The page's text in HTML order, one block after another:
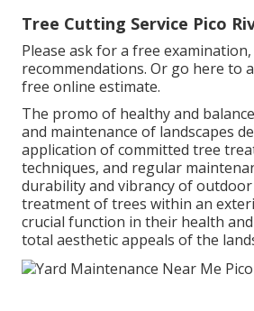
Tree Cutting Service Pico
Please ask for a free
recommendations. Or go here to
free online estimate.
The promo of healthy and
and maintenance of landscapes
application of committed tree
techniques, and regular
durability and vibrancy of outdoor
treatment of trees within an
crucial function in their health
total aesthetic appeals of the